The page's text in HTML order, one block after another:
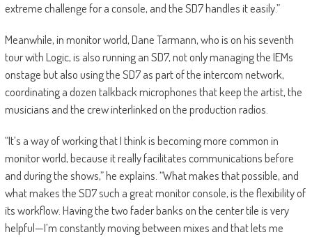
extreme challenge for a console, and the SD7 handles it easily.”
Meanwhile, in monitor world, Dane Tarmann, who is on his seventh
tour with Logic, is also running an SD7, not only managing the IEMs
onstage but also using the SD7 as part of the intercom network,
coordinating a dozen talkback microphones that keep the artist, the
musicians and the crew interlinked on the production radios.
“It’s a way of working that I think is becoming more common in
monitor world, because it really facilitates communications before
and during the shows,” he explains. “What makes that possible, and
what makes the SD7 such a great monitor console, is the flexibility of
its workflow. Having the two fader banks on the center tile is very
helpful—I’m constantly moving between mixes and that lets me